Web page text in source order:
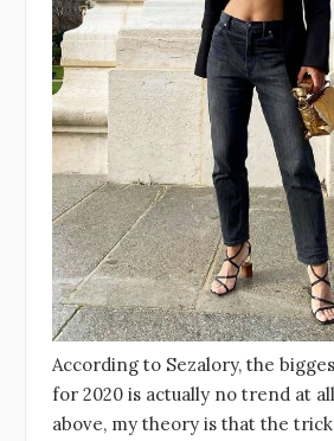
According to Sezalory, the
for 2020 is actually no trend at
above, my theory is that the